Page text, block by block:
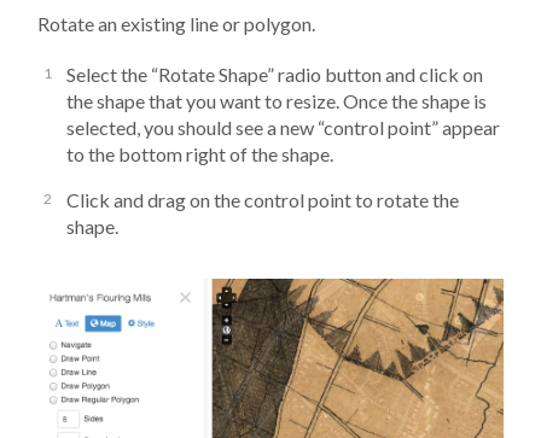
Rotate an existing line or polygon.
Select the “Rotate Shape” radio button and click on
the shape that you want to resize. Once the shape is
selected, you should see a new “control point” appear
to the bottom right of the shape.
Click and drag on the control point to rotate the
shape.